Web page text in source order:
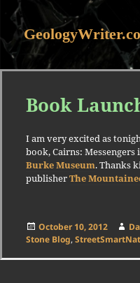
Book
I am very excited as
book, Cairns: Messengers
Burke Museum. Thanks
publisherThe
Posted
on
October 10, 2012
Stone Blog,